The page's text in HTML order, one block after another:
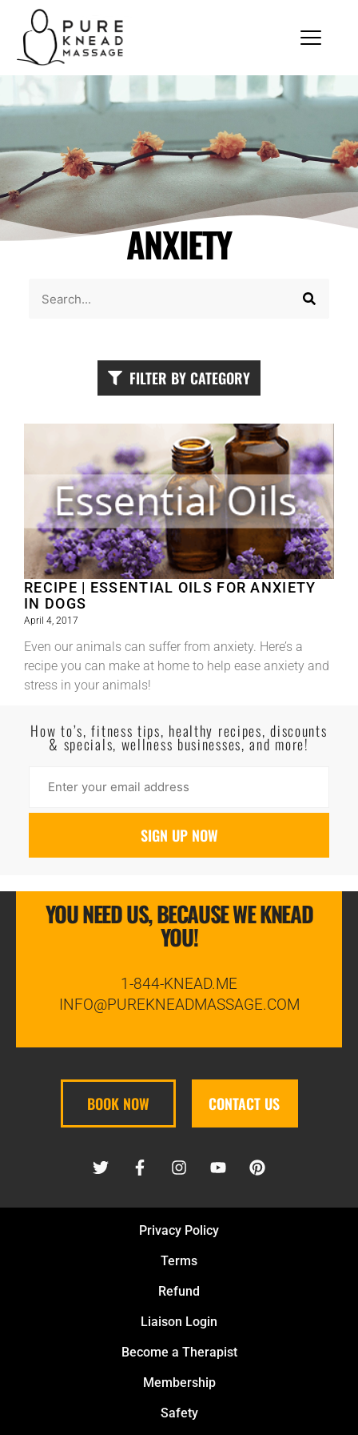
ANXIETY
FILTER BY CATEGORY
RECIPE | ESSENTIAL OILS FOR ANXIETY
IN DOGS
April 4, 2017
Even our animals can suffer from anxiety. Here’s a
recipe you can make at home to help ease anxiety and
stress in your animals!
How to’s, fitness tips, healthy recipes, discounts
& specials, wellness businesses, and more!
YOU NEED US, BECAUSE WE KNEAD
YOU!
1-844-KNEAD.ME
INFO@PUREKNEADMASSAGE.COM
BOOK NOW CONTACT US
Privacy Policy
Terms
Refund
Liaison Login
Become a Therapist
Membership
Safety